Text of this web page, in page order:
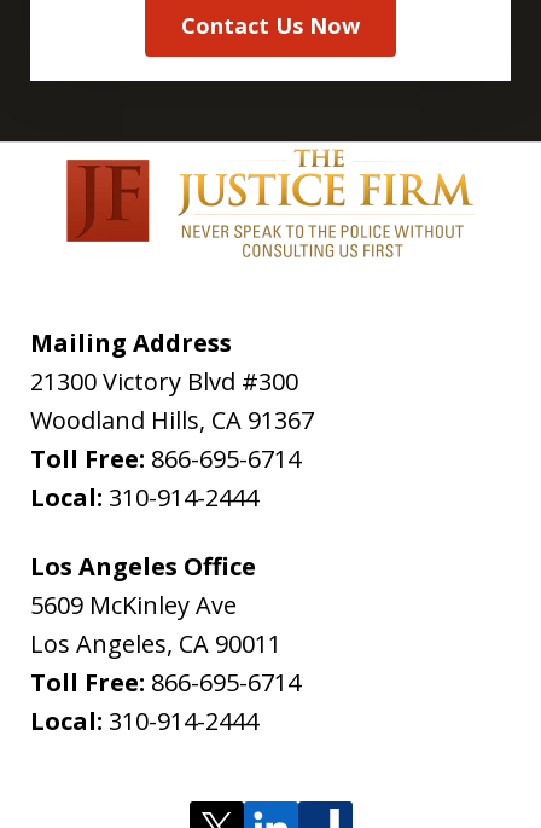
Contact Us Now
Mailing Address
21300 Victory Blvd #300
Woodland Hills, CA 91367
Toll Free: 866-695-6714
Local: 310-914-2444
Los Angeles Office
5609 McKinley Ave
Los Angeles, CA 90011
Toll Free: 866-695-6714
Local: 310-914-2444